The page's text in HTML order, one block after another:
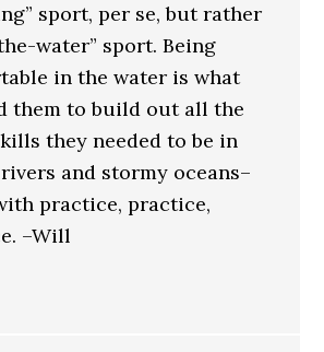
sport, per se, but rather
water” sport. Being
in the water is what
them to build out all the
they needed to be in
and stormy oceans–
practice, practice,
–Will